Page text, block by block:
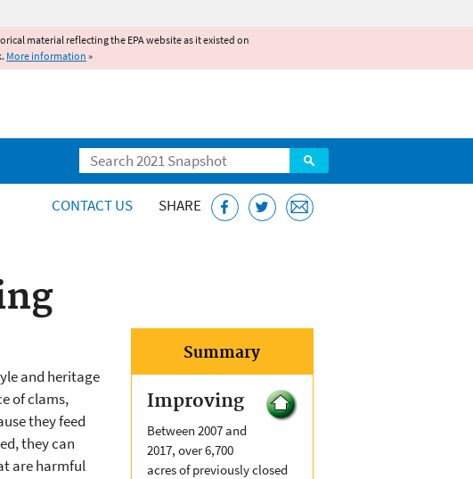
material reflecting the EPA website as it existed on
More information »
Search
CONTACT US SHARE
Summary
Improving
Between 2007 and
2017, over 6,700
acres of previously closed
and heritage
of clams,
they feed
they can
are harmful